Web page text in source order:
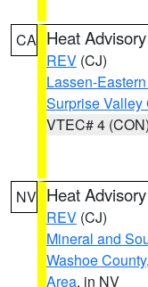
CA Heat Advisory
REV (CJ)
Lassen-
Surprise Valley
VTEC# 4 (CON)
NV Heat Advisory
REV (CJ)
Mineral and
Washoe County,
Area, in NV